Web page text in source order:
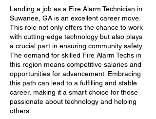
Landing a job as a Fire Alarm Technician in
Suwanee, GA is an excellent career move.
This role not only offers the chance to work
with cutting-edge technology but also plays
a crucial part in ensuring community safety.
The demand for skilled Fire Alarm Techs in
this region means competitive salaries and
opportunities for advancement. Embracing
this path can lead to a fulfilling and stable
career, making it a smart choice for those
passionate about technology and helping
others.